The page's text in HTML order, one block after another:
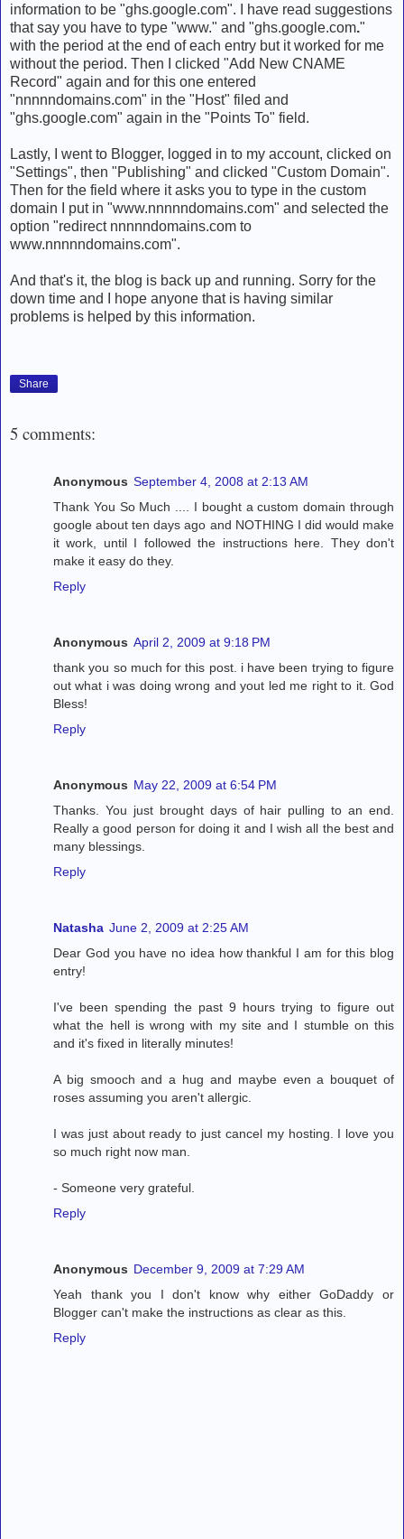
information to be "ghs.google.com". I have read suggestions
that say you have to type "www." and "ghs.google.com."
with the period at the end of each entry but it worked for me
without the period. Then I clicked "Add New CNAME
Record" again and for this one entered
"nnnnndomains.com" in the "Host" filed and
"ghs.google.com" again in the "Points To" field.
Lastly, I went to Blogger, logged in to my account, clicked on
"Settings", then "Publishing" and clicked "Custom Domain".
Then for the field where it asks you to type in the custom
domain I put in "www.nnnnndomains.com" and selected the
option "redirect nnnnndomains.com to
www.nnnnndomains.com".
And that's it, the blog is back up and running. Sorry for the
down time and I hope anyone that is having similar
problems is helped by this information.
Share
5 comments:
Anonymous September 4, 2008 at 2:13 AM
Thank You So Much .... I bought a custom domain through
google about ten days ago and NOTHING I did would make
it work, until I followed the instructions here. They don't
make it easy do they.
Reply
Anonymous April 2, 2009 at 9:18 PM
thank you so much for this post. i have been trying to figure
out what i was doing wrong and yout led me right to it. God
Bless!
Reply
Anonymous May 22, 2009 at 6:54 PM
Thanks. You just brought days of hair pulling to an end.
Really a good person for doing it and I wish all the best and
many blessings.
Reply
Natasha June 2, 2009 at 2:25 AM
Dear God you have no idea how thankful I am for this blog
entry!
I've been spending the past 9 hours trying to figure out
what the hell is wrong with my site and I stumble on this
and it's fixed in literally minutes!
A big smooch and a hug and maybe even a bouquet of
roses assuming you aren't allergic.
I was just about ready to just cancel my hosting. I love you
so much right now man.
- Someone very grateful.
Reply
Anonymous December 9, 2009 at 7:29 AM
Yeah thank you I don't know why either GoDaddy or
Blogger can't make the instructions as clear as this.
Reply